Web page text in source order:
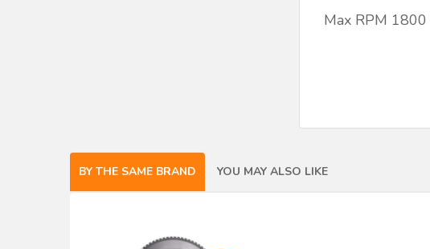
Max RPM 1800
BY THE SAME BRAND YOU MAY ALSO LIKE